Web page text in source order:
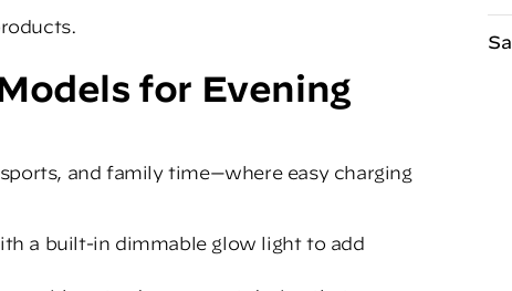
.
for Evening
and family time—where easy charging
a built-in dimmable glow light to add